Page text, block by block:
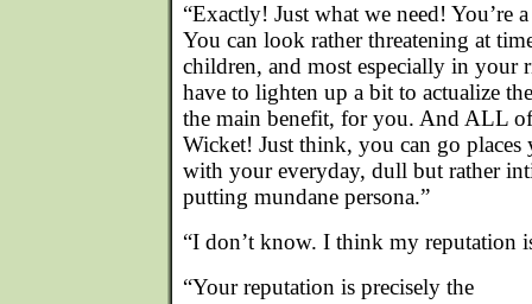
“Exactly! Just what we need! You’re
You can look rather threatening at
children, and most especially in your
have to lighten up a bit to actualize
the main benefit, for you. And ALL
Wicket! Just think, you can go
with your everyday, dull but rather
putting mundane persona.”
“I don’t know. I think my reputation
“Your reputation is precisely the